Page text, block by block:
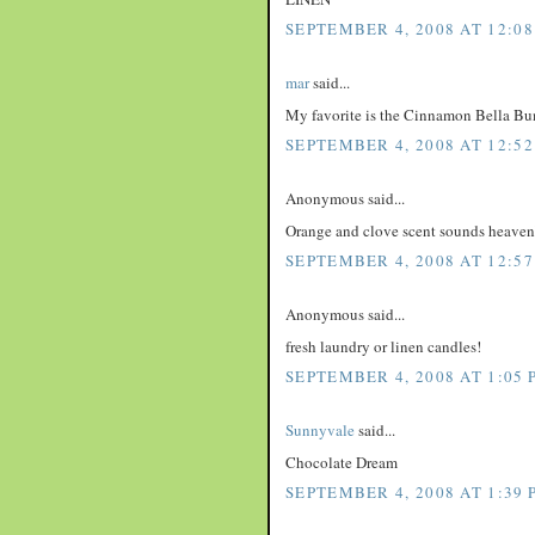
SEPTEMBER 4, 2008 AT 12:08
marsaid...
My favorite is the Cinnamon Bella
SEPTEMBER 4, 2008 AT 12:52
Anonymous said...
Orange and clove scent sounds
SEPTEMBER 4, 2008 AT 12:57
Anonymous said...
fresh laundry or linen candles!
SEPTEMBER 4, 2008 AT 1:05
Sunnyvale said...
Chocolate Dream
SEPTEMBER 4, 2008 AT 1:39